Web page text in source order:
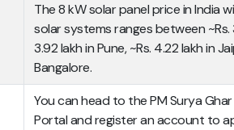
The 8 kW solar panel price in India
solar systems ranges between ~Rs.
3.92 lakh in Pune, ~Rs. 4.22 lakh in
Bangalore.
You can head to the PM Surya
Portal and register an account to